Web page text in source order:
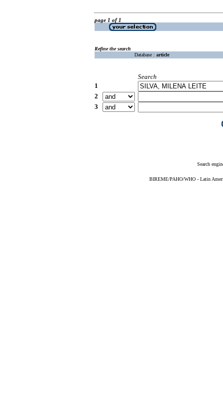
page 1 of 1
Refine the search
Database : article
Search
1
2
3
Search
BIREME/PAHO/WHO - Latin